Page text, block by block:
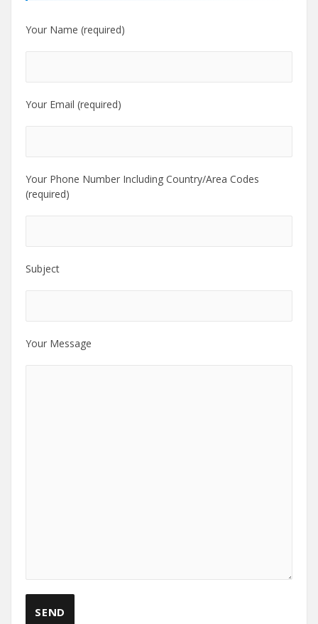
Your Name (required)
Your Email (required)
Your Phone Number Including Country/Area Codes
(required)
Subject
Your Message